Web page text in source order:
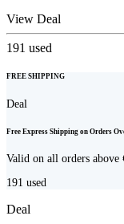
View Deal
191 used
FREE SHIPPING
Deal
Free Express Shipping on Orders
Valid on all orders above
191 used
Deal